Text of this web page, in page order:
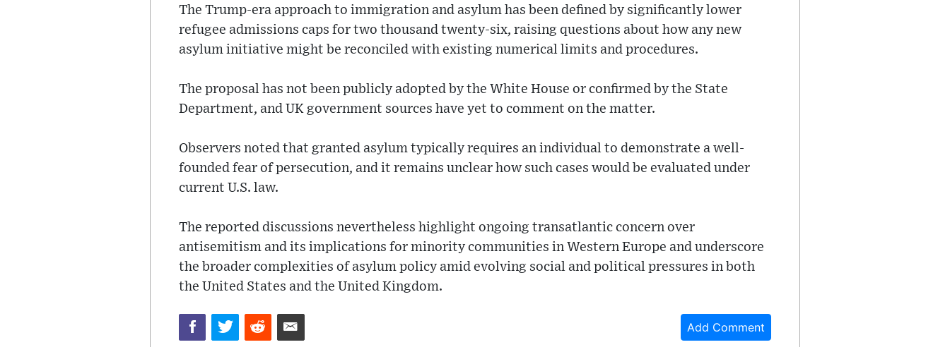
The Trump-era approach to immigration and asylum has been defined by significantly lower
refugee admissions caps for two thousand twenty-six, raising questions about how any new
asylum initiative might be reconciled with existing numerical limits and procedures.
The proposal has not been publicly adopted by the White House or confirmed by the State
Department, and UK government sources have yet to comment on the matter.
Observers noted that granted asylum typically requires an individual to demonstrate a well-
founded fear of persecution, and it remains unclear how such cases would be evaluated under
current U.S. law.
The reported discussions nevertheless highlight ongoing transatlantic concern over
antisemitism and its implications for minority communities in Western Europe and underscore
the broader complexities of asylum policy amid evolving social and political pressures in both
the United States and the United Kingdom.
Add Comment